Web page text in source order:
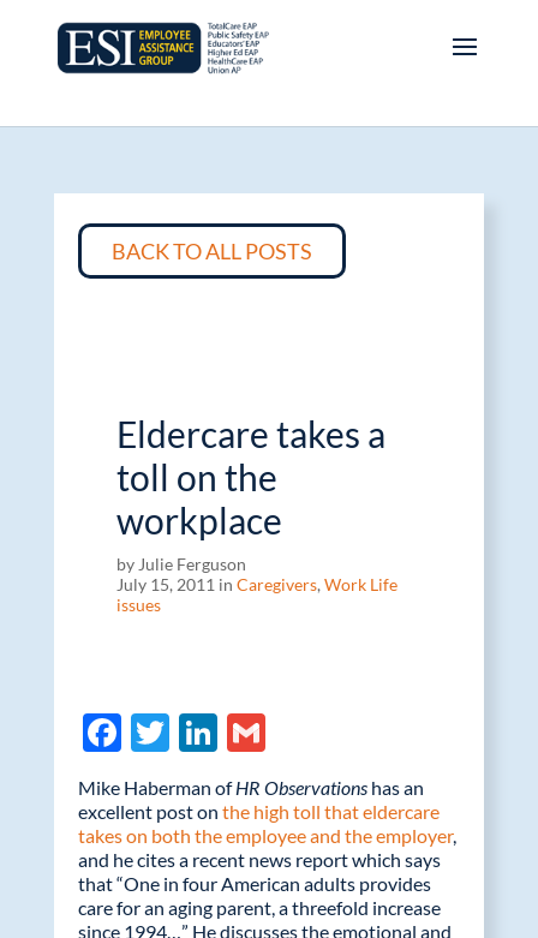
BACK TO ALL POSTS
Eldercare takes a
toll on the
workplace
by Julie Ferguson
July 15, 2011 in Caregivers, Work Life
issues
F
ac
e
b
o
o
T
itt
er
Li
n
k
e
dI
n
G
m
ail
Mike Haberman ofHR Observationshas an
excellent post on the high toll that eldercare
takes on both the employee and the employer,
and he cites a recent news report which says
that “One in four American adults provides
care for an aging parent, a threefold increase
since 1994…” He discusses the emotional and